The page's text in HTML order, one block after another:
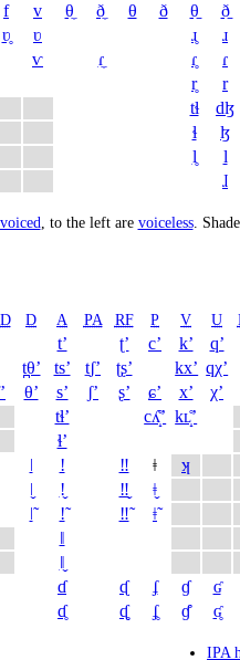
f v θ̼ ð̼ θ ð θ̠ ð̠
ʋ̥ ʋ ɹ̥ ɹ
ⱱ ɾ̼ ɾ̥ ɾ
r̥ r
tɬ dɮ
ɬ ɮ
l̥ l
ɺ
voiced , to the left are voiceless.
D A PA RF P V U
tʼ ʈʼ cʼ kʼ qʼ
t̪θʼ tsʼ t̠ʃʼ ʈʂʼ kxʼ qχʼ
θʼ sʼ ʃʼ ʂʼ ɕʼ xʼ χʼ
tɬʼ cʎ̝̊ʼ kʟ̝̊ʼ
ɬʼ
ǀ ǃ ‼ ǂ ʞ
ǀ̬ ǃ̬ ‼̬ ǂ̬
ǀ̃ ǃ̃ ‼̃ ǂ̃
ǁ
ǁ̬
ɗ ᶑ ʄ ɠ ʛ
ɗ̥ ᶑ̥ ʄ̥ ɠ̊ ʛ̥
IPA